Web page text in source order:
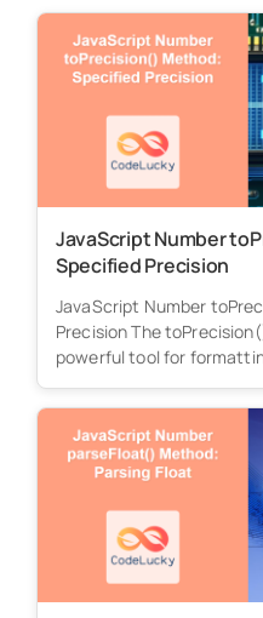
JavaScript Number
Specified Precision
JavaScript Number
Precision The
powerful tool for